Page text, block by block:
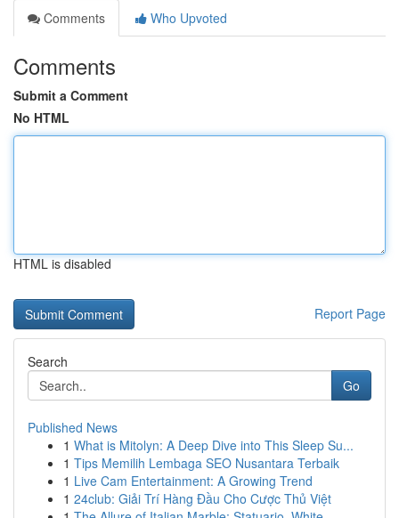
Comments
Who Upvoted
Comments
Submit a Comment
No HTML
HTML is disabled
Report Page
Search
Go
Published News
1 What is Mitolyn: A Deep Dive into This Sleep Su...
1 Tips Memilih Lembaga SEO Nusantara Terbaik
1 Live Cam Entertainment: A Growing Trend
1 24club: Giải Trí Hàng Đầu Cho Cược Thủ Việt